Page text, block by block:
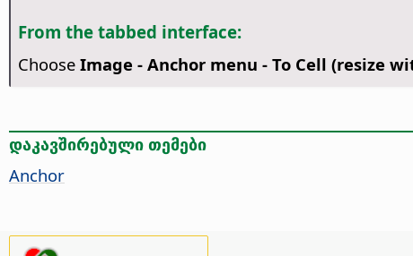
From the tabbed interface:
Choose Image - Anchor menu - To Cell (resize
დაკავშირებული თემები
Anchor